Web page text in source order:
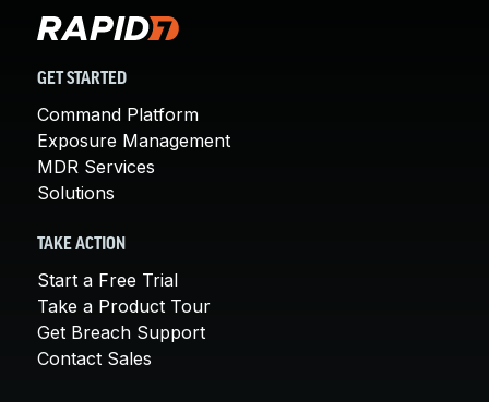
GET STARTED
Command Platform
Exposure Management
MDR Services
Solutions
TAKE ACTION
Start a Free Trial
Take a Product Tour
Get Breach Support
Contact Sales